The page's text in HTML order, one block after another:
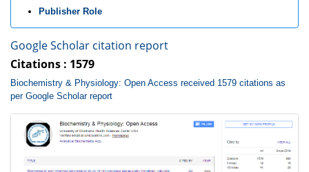
Publisher Role
Google Scholar citation report
Citations : 1579
Biochemistry & Physiology: Open Access received 1579 citations as
per Google Scholar report